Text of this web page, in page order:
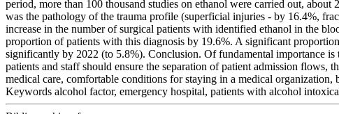
period, more than 100 thousand studies on ethanol were carried out,
was the pathology of the trauma profile (superficial injuries - by 16.4%,
increase in the number of surgical patients with identified ethanol in the
proportion of patients with this diagnosis by 19.6%. A significant
significantly by 2022 (to 5.8%). Conclusion. Of fundamental importance
patients and staff should ensure the separation of patient admission flows,
medical care, comfortable conditions for staying in a medical
Keywords alcohol factor, emergency hospital, patients with alcohol